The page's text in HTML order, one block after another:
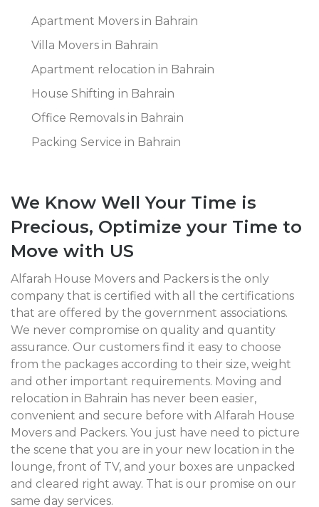
Apartment Movers in Bahrain
Villa Movers in Bahrain
Apartment relocation in Bahrain
House Shifting in Bahrain
Office Removals in Bahrain
Packing Service in Bahrain
We Know Well Your Time is
Precious, Optimize your Time to
Move with US
Alfarah House Movers and Packers is the only
company that is certified with all the certifications
that are offered by the government associations.
We never compromise on quality and quantity
assurance. Our customers find it easy to choose
from the packages according to their size, weight
and other important requirements. Moving and
relocation in Bahrain has never been easier,
convenient and secure before with Alfarah House
Movers and Packers. You just have need to picture
the scene that you are in your new location in the
lounge, front of TV, and your boxes are unpacked
and cleared right away. That is our promise on our
same day services.